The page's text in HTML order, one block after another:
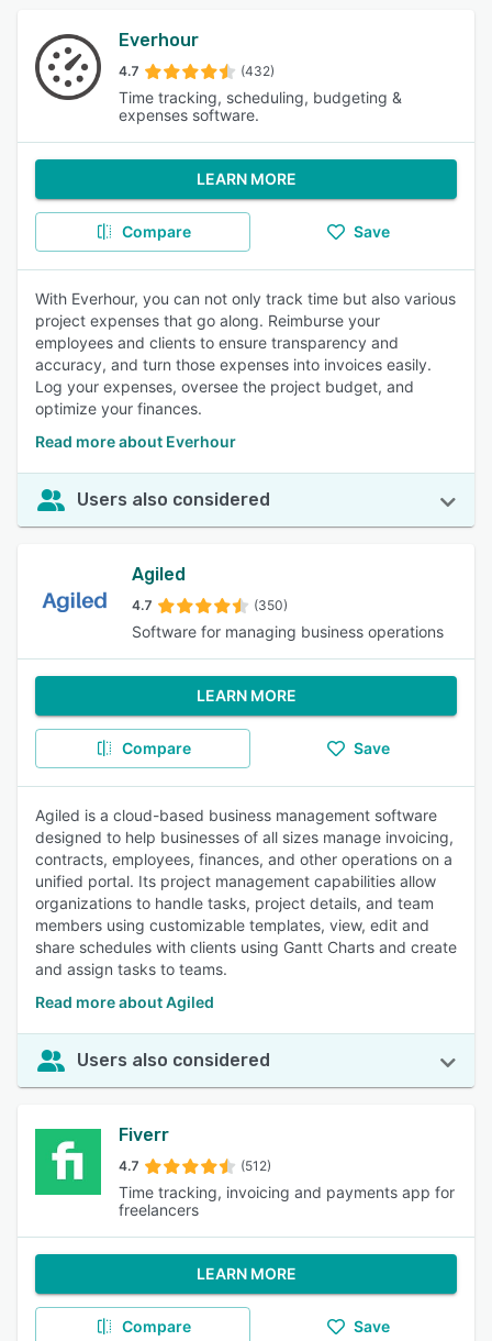
Everhour
4.7 (432)
Time tracking, scheduling, budgeting &
expenses software.
LEARN MORE
Compare Save
With Everhour, you can not only track time but also various
project expenses that go along. Reimburse your
employees and clients to ensure transparency and
accuracy, and turn those expenses into invoices easily.
Log your expenses, oversee the project budget, and
optimize your finances.
Read more about Everhour
Users also considered
Agiled
4.7 (350)
Software for managing business operations
LEARN MORE
Compare Save
Agiled is a cloud-based business management software
designed to help businesses of all sizes manage invoicing,
contracts, employees, finances, and other operations on a
unified portal. Its project management capabilities allow
organizations to handle tasks, project details, and team
members using customizable templates, view, edit and
share schedules with clients using Gantt Charts and create
and assign tasks to teams.
Read more about Agiled
Users also considered
Fiverr
4.7 (512)
Time tracking, invoicing and payments app for
freelancers
LEARN MORE
Compare Save